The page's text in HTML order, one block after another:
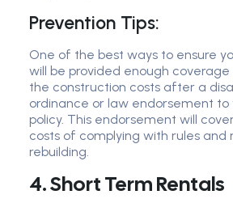
Prevention Tips:
One of the best ways to ensure
will be provided enough
the construction costs after a
ordinance or law endorsement to
policy. This endorsement will
costs of complying with rules and
rebuilding.
4. Short Term Rentals